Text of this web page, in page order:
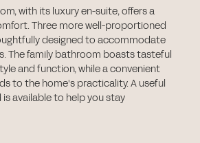
with its luxury en-suite, offers a
Three more well-proportioned
designed to accommodate
The family bathroom boasts tasteful
and function, while a convenient
to the home's practicality. A useful
available to help you stay